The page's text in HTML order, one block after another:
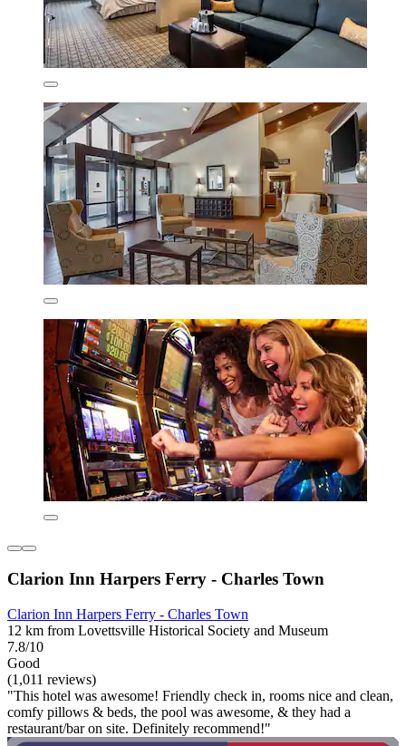
Clarion Inn Harpers Ferry - Charles Town
Clarion Inn Harpers Ferry - Charles Town
12 km from Lovettsville Historical Society and Museum
7.8/10
Good
(1,011 reviews)
"This hotel was awesome! Friendly check in, rooms nice and clean,
comfy pillows & beds, the pool was awesome, & they had a
restaurant/bar on site. Definitely recommend!"